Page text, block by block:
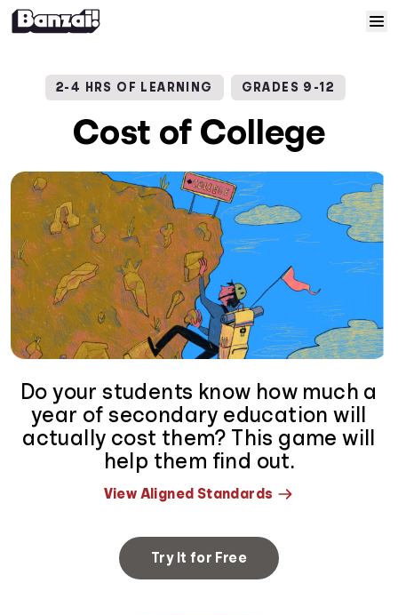
Courses
Solutions
Resources
Help
Log In
2-4 HRS OF LEARNING GRADES 9-12
Cost of College
Do your students know how much a
year of secondary education will
actually cost them? This game will
help them find out.
View Aligned Standards
Try It for Free